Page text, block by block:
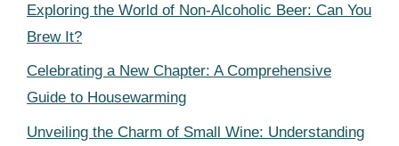
Exploring the World of Non-Alcoholic Beer: Can You
Brew It?
Celebrating a New Chapter: A Comprehensive
Guide to Housewarming
Unveiling the Charm of Small Wine: Understanding